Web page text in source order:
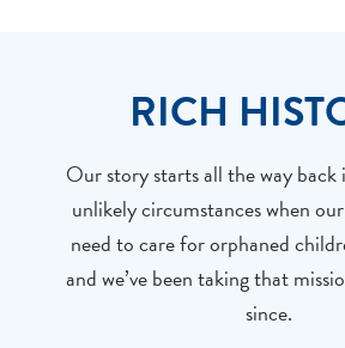
RICH
Our story starts all the way
unlikely circumstances when
need to care for orphaned
and we’ve been taking that
since.